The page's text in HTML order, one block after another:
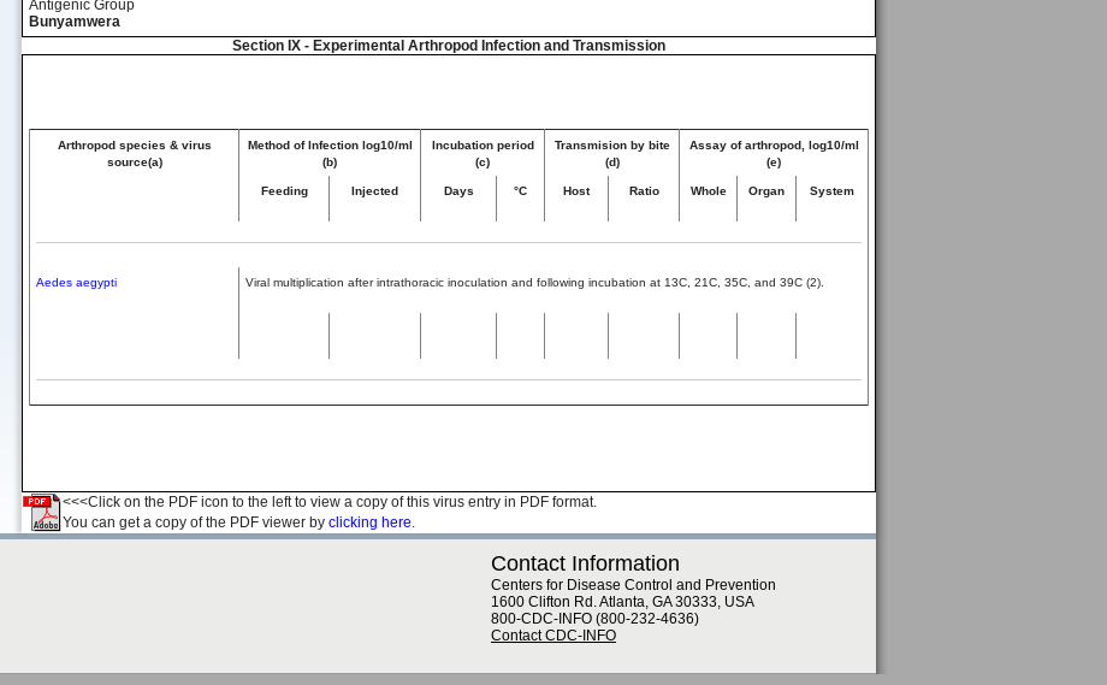
Antigenic Group
Bunyamwera
Section IX - Experimental Arthropod Infection and Transmission
Arthropod species & virus
source(a)
Method of Infection log10/ml
(b)
Incubation period
(c)
Transmision by bite
(d)
Assay of arthropod, log10/ml
(e)
Feeding Injected Days °C Host Ratio Whole Organ System
Aedes aegypti Viral multiplication after intrathoracic inoculation and following incubation at 13C, 21C, 35C, and 39C (2).
<<<Click on the PDF icon to the left to view a copy of this virus entry in PDF format.
You can get a copy of the PDF viewer by clicking here.
Contact Information
Centers for Disease Control and Prevention
1600 Clifton Rd. Atlanta, GA 30333, USA
800-CDC-INFO (800-232-4636)
Contact CDC-INFO